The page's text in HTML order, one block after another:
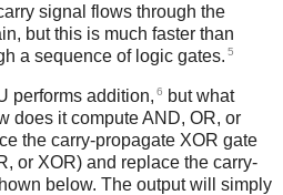
signal flows through the
but this is much faster than
a sequence of logic gates. 5
performs addition, 6
but what
does it compute AND, OR, or
the carry-propagate XOR gate
or XOR) and replace the carry-
below. The output will simply